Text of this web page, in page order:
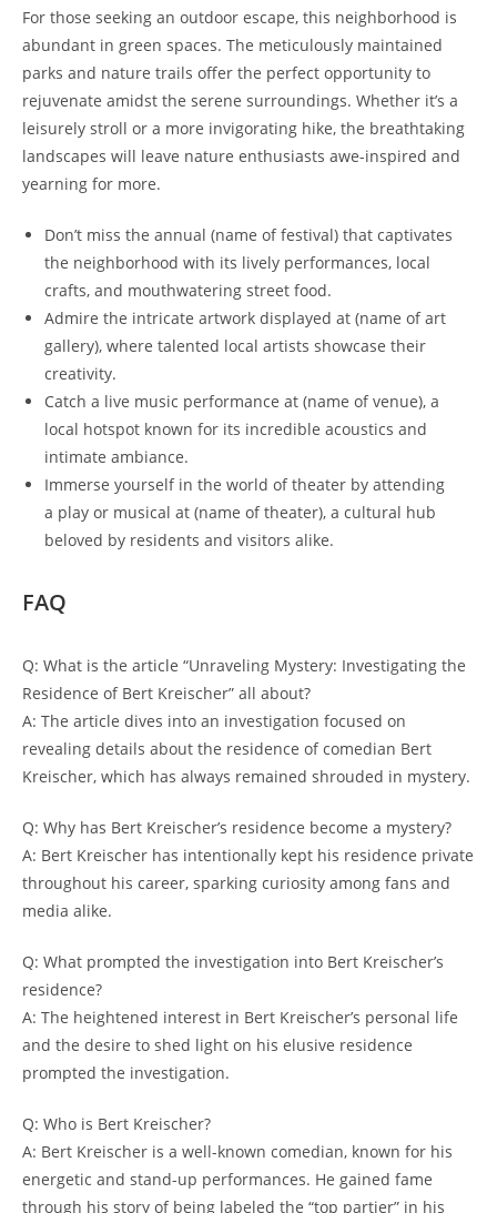
For those seeking an outdoor escape, this neighborhood is
abundant in green spaces. The meticulously maintained
parks and nature trails offer the perfect opportunity to
rejuvenate amidst the serene surroundings. Whether it’s a
leisurely stroll or a more invigorating hike, the breathtaking
landscapes will leave nature enthusiasts awe-inspired and
yearning for more.
Don’t miss the annual (name of festival) that captivates
the neighborhood with its lively performances, local
crafts, and mouthwatering street food.
Admire the intricate artwork displayed at (name of art
gallery), where talented local artists showcase their
creativity.
Catch a live music performance at (name of venue), a
local hotspot known for its incredible acoustics and
intimate ambiance.
Immerse yourself in the world of theater by attending
a play or musical at (name of theater), a cultural hub
beloved by residents and visitors alike.
FAQ
Q: What is the article “Unraveling Mystery: Investigating the
Residence of Bert Kreischer” all about?
A: The article dives into an investigation focused on
revealing details about the residence of comedian Bert
Kreischer, which has always remained shrouded in mystery.
Q: Why has Bert Kreischer’s residence become a mystery?
A: Bert Kreischer has intentionally kept his residence private
throughout his career, sparking curiosity among fans and
media alike.
Q: What prompted the investigation into Bert Kreischer’s
residence?
A: The heightened interest in Bert Kreischer’s personal life
and the desire to shed light on his elusive residence
prompted the investigation.
Q: Who is Bert Kreischer?
A: Bert Kreischer is a well-known comedian, known for his
energetic and stand-up performances. He gained fame
through his story of being labeled the “top partier” in his